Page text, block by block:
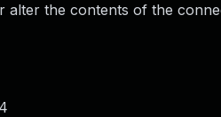
alter the contents of the